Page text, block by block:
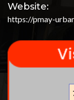
Website:
https://pmay-